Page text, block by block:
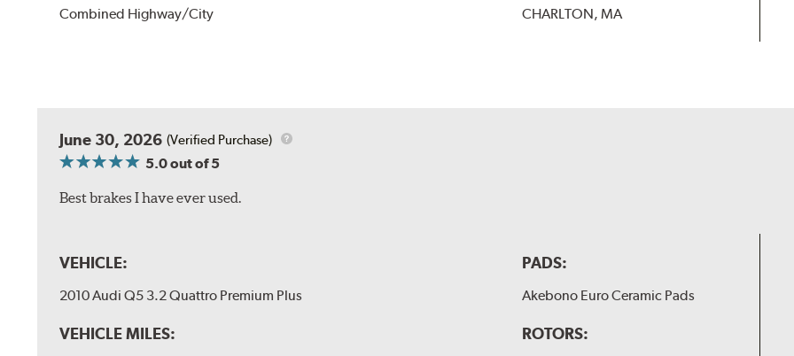
Combined Highway/City CHARLTON, MA
June 30, 2026 (Verified Purchase)
5.0out of 5
Best brakes I have ever used.
VEHICLE:
2010 Audi Q5 3.2 Quattro Premium Plus
VEHICLE MILES:
PADS:
Akebono Euro Ceramic Pads
ROTORS: